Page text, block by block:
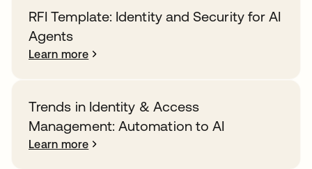
RFI Template: Identity and Security for AI
Agents
Learn more
Trends in Identity & Access
Management: Automation to AI
Learn more